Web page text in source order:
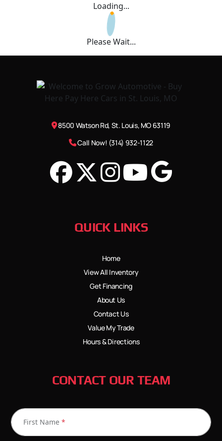
Loading...
Please Wait...
8500 Watson Rd, St. Louis, MO 63119
Call Now! (314) 932-1122
QUICK LINKS
Home
View All Inventory
Get Financing
About Us
Contact Us
Value My Trade
Hours & Directions
CONTACT OUR TEAM
First Name *